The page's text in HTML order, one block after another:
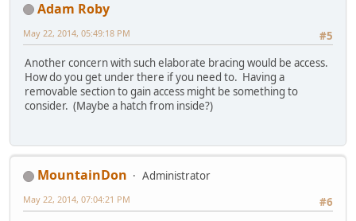
Adam Roby
#5
May 22, 2014, 05:49:18 PM
Another concern with such elaborate bracing would be access.
How do you get under there if you need to. Having a
removable section to gain access might be something to
consider. (Maybe a hatch from inside?)
MountainDon
Administrator
#6
May 22, 2014, 07:04:21 PM